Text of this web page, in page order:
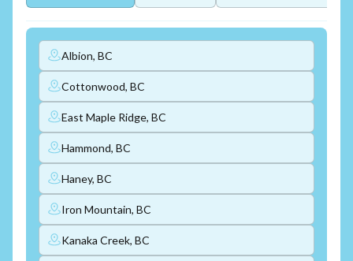
Albion, BC
Cottonwood, BC
East Maple Ridge, BC
Hammond, BC
Haney, BC
Iron Mountain, BC
Kanaka Creek, BC